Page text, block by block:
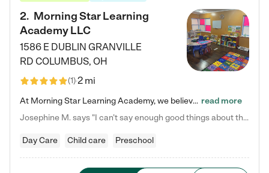
2. Morning Star Learning
Academy LLC
1586 E DUBLIN GRANVILLE
RD COLUMBUS, OH
(1)2 mi
At Morning Star Learning Academy, we believe the early years are the most precious—a time for wonder, growth, and joyful discovery. As a premier Columbus, OH child daycare center, we've designed an intimate learning environment where small class sizes allow our passionate educators to nurture each child's unique spark. Our play-based curriculum blends hands-on exploration with foundational learning, incorporating: ✨ STEAM-inspired activities to ignite curiosity ✨ Literacy-rich… read more
Josephine M. says "I can’t say enough good things about this center. My daughter was here until she started kindergarten, and they took wonderful care of her—from making sure she ate well to staying on top of every need. Now, my son is attending, and he absolutely loves it. In fact, he’s usually having so much fun that he doesn’t want to leave at the end of the day! Seeing how happy he is gives me total peace of mind that he is in the best hands."
Day Care Child care Preschool